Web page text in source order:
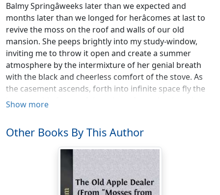
Balmy Springâweeks later than we expected and
months later than we longed for herâcomes at last to
revive the moss on the roof and walls of our old
mansion. She peeps brightly into my study-window,
inviting me to throw it open and create a summer
atmosphere by the intermixture of her genial breath
with the black and cheerless comfort of the stove. As
the casement ascends, forth into infinite space fly the
innumerable forms of thought or fancy that have kept
gay, grotesque, and sad; pictures of real life, tinted with
nature's homely gray and russet; scenes in dreamland,
bedizened with rainbow hues which faded before they
were well laid on,âall these may vanish now, and leave
me to mould a fresh existence out of sunshine,
Show more
Other Books By This Author